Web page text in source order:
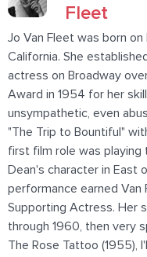
Fleet
Jo Van Fleet was born on
California. She
actress on Broadway
Award in 1954 for her
unsympathetic, even
"The Trip to Bountiful"
first film role was
Dean's character in East
performance earned
Supporting Actress. Her
through 1960, then very
The Rose Tattoo (1955),